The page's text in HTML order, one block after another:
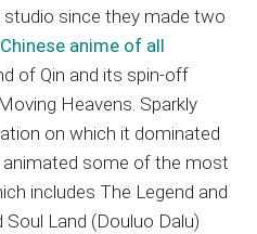
since they made two
anime of all
of Qin and its spin-off
Heavens. Sparkly
on which it dominated
animated some of the most
includes The Legend and
Soul Land (Douluo Dalu)